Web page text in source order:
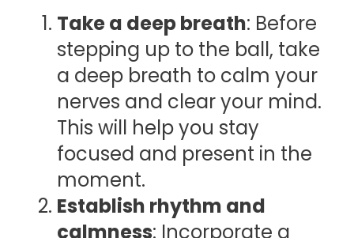
Take a deep breath: Before
stepping up to the ball, take
a deep breath to calm your
nerves and clear your mind.
This will help you stay
focused and present in the
moment.
Establish rhythm and
calmness: Incorporate a